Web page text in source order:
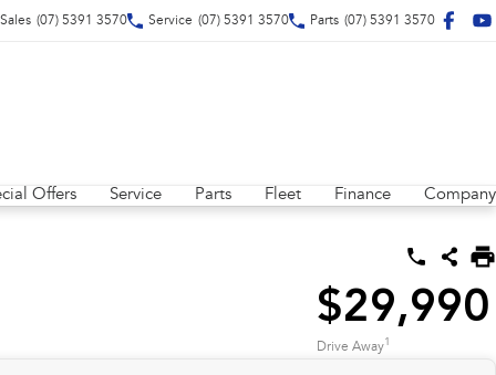
Sales (07) 5391 3570 Service (07) 5391 3570 Parts (07) 5391 3570
Offers Service Parts Fleet Finance Company
$29,990
Drive Away1